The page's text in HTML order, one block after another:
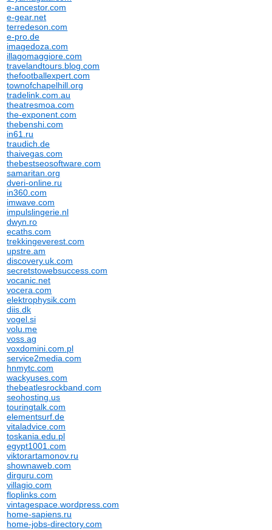
e-ancestor.com
e-gear.net
terredeson.com
e-pro.de
imagedoza.com
illagomaggiore.com
travelandtours.blog.com
thefootballexpert.com
townofchapelhill.org
tradelink.com.au
theatresmoa.com
the-exponent.com
thebenshi.com
in61.ru
traudich.de
thaivegas.com
thebestseosoftware.com
samaritan.org
dveri-online.ru
in360.com
imwave.com
impulslingerie.nl
dwyn.ro
ecaths.com
trekkingeverest.com
upstre.am
discovery.uk.com
secretstowebsuccess.com
vocanic.net
vocera.com
elektrophysik.com
diis.dk
vogel.si
volu.me
voss.ag
voxdomini.com.pl
service2media.com
hnmytc.com
wackyuses.com
thebeatlesrockband.com
seohosting.us
touringtalk.com
elementsurf.de
vitaladvice.com
toskania.edu.pl
egypt1001.com
viktorartamonov.ru
shownaweb.com
dirguru.com
villagio.com
floplinks.com
vintagespace.wordpress.com
home-sapiens.ru
home-jobs-directory.com